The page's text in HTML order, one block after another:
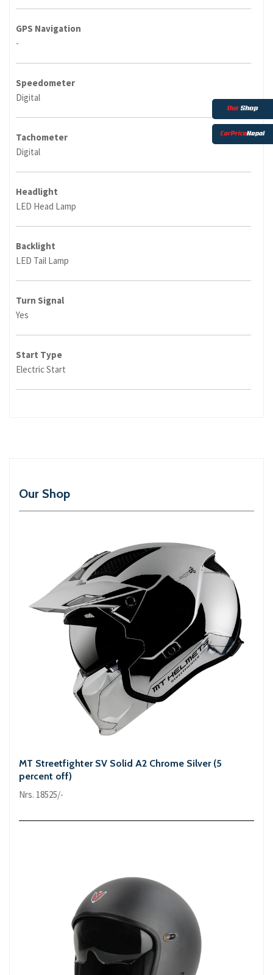
GPS Navigation
-
Speedometer
Digital
Tachometer
Digital
Headlight
LED Head Lamp
Backlight
LED Tail Lamp
Turn Signal
Yes
Start Type
Electric Start
Our Shop
MT Streetfighter SV Solid A2 Chrome Silver (5
percent off)
Nrs. 18525/-